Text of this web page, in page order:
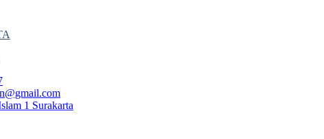
1 Surakarta